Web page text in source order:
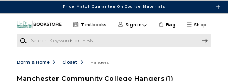
Price Match Guarantee On Course Materials
Shop
Textbooks Sign in Bag
Dorm & Home Closet Hangers
Manchester Community College Hangers (1)